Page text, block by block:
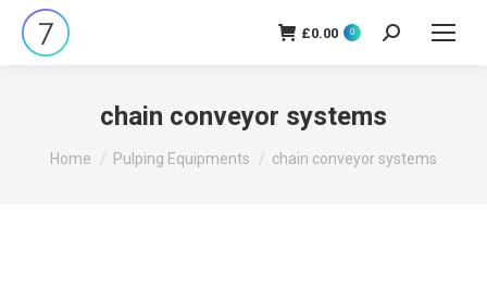
£0.00 0 Search:
chain conveyor systems
You are here:
Home Pulping Equipments chain conveyor systems